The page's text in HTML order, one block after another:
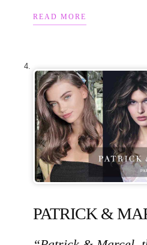
READ MORE
PATRICK &